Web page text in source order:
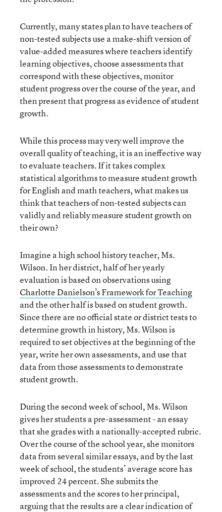
Currently, many states plan to have teachers of
non-tested subjects use a make-shift version of
value-added measures where teachers identify
learning objectives, choose assessments that
correspond with these objectives, monitor
student progress over the course of the year, and
then present that progress as evidence of student
growth.
While this process may very well improve the
overall quality of teaching, it is an ineffective way
to evaluate teachers. If it takes complex
statistical algorithms to measure student growth
for English and math teachers, what makes us
think that teachers of non-tested subjects can
validly and reliably measure student growth on
their own?
Imagine a high school history teacher, Ms.
Wilson. In her district, half of her yearly
evaluation is based on observations using
Charlotte Danielson’s Framework for Teaching
and the other half is based on student growth.
Since there are no official state or district tests to
determine growth in history, Ms. Wilson is
required to set objectives at the beginning of the
year, write her own assessments, and use that
data from those assessments to demonstrate
student growth.
During the second week of school, Ms. Wilson
gives her students a pre-assessment - an essay
that she grades with a nationally-accepted rubric.
Over the course of the school year, she monitors
data from several similar essays, and by the last
week of school, the students’ average score has
improved 24 percent. She submits the
assessments and the scores to her principal,
arguing that the results are a clear indication of